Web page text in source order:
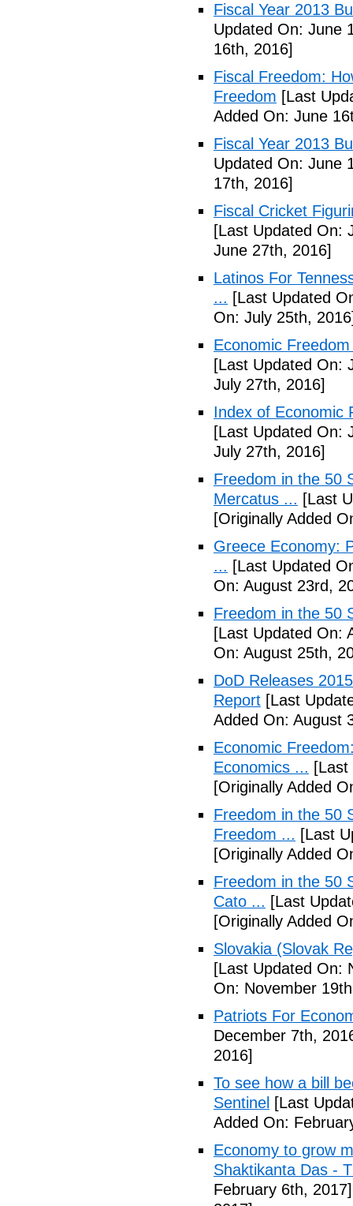
Fiscal Year 2013
Updated On: June
16th, 2016]
Fiscal Freedom:
Freedom [Last
Added On: June
Fiscal Year 2013
Updated On: June
17th, 2016]
Fiscal Cricket
[Last Updated On:
June 27th, 2016]
Latinos For
... [Last Updated
On: July 25th,
Economic
[Last Updated On:
July 27th, 2016]
Index of Economic
[Last Updated On:
July 27th, 2016]
Freedom in the 50
Mercatus ... [Last
[Originally Added
Greece Economy:
... [Last Updated
On: August 23rd,
Freedom in the 50
[Last Updated On:
On: August 25th,
DoD Releases
Report [Last
Added On: August
Economic
Economics ...
[Originally Added
Freedom in the 50
Freedom ... [Last
[Originally Added
Freedom in the 50
Cato ... [Last
[Originally Added
Slovakia (Slovak
[Last Updated On:
On: November
Patriots For
December 7th,
2016]
To see how a bill
Sentinel [Last
Added On:
Economy to grow
Shaktikanta Das -
February 6th, 2017]